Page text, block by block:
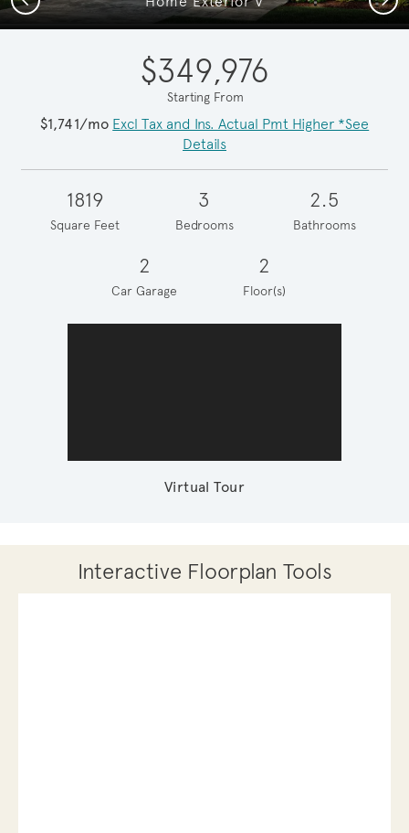
$349,976
Starting From
$1,741/mo Excl Tax and Ins. Actual Pmt Higher *See
Details
1819
Square Feet
3
Bedrooms
2.5
Bathrooms
2
Car Garage
2
Floor(s)
Virtual Tour
Interactive Floorplan Tools